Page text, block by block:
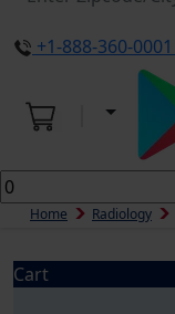
+1-888-360-0001
Home Radiology
Cart